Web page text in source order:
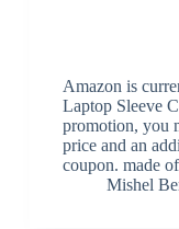
Amazon is
Laptop Sleeve
promotion, you
price and an
coupon. made
Mishel